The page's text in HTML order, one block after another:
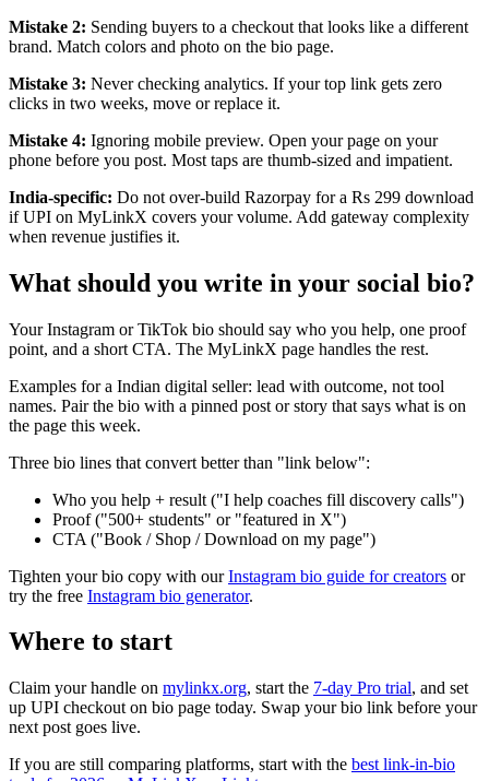
Mistake 2: Sending buyers to a checkout that looks like a different
brand. Match colors and photo on the bio page.
Mistake 3: Never checking analytics. If your top link gets zero
clicks in two weeks, move or replace it.
Mistake 4: Ignoring mobile preview. Open your page on your
phone before you post. Most taps are thumb-sized and impatient.
India-specific: Do not over-build Razorpay for a Rs 299 download
if UPI on MyLinkX covers your volume. Add gateway complexity
when revenue justifies it.
What should you write in your social bio?
Your Instagram or TikTok bio should say who you help, one proof
point, and a short CTA. The MyLinkX page handles the rest.
Examples for a Indian digital seller: lead with outcome, not tool
names. Pair the bio with a pinned post or story that says what is on
the page this week.
Three bio lines that convert better than "link below":
Who you help + result ("I help coaches fill discovery calls")
Proof ("500+ students" or "featured in X")
CTA ("Book / Shop / Download on my page")
Tighten your bio copy with ourInstagram bio guide for creators or
try the free Instagram bio generator.
Where to start
Claim your handle on mylinkx.org, start the 7-day Pro trial, and set
up UPI checkout on bio page today. Swap your bio link before your
next post goes live.
If you are still comparing platforms, start with the best link-in-bio